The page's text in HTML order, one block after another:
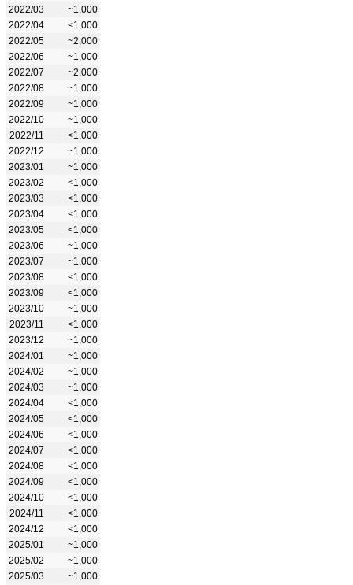
2022/03
~1,000
2022/04
<1,000
2022/05
~2,000
2022/06
~1,000
2022/07
~2,000
2022/08
~1,000
2022/09
~1,000
2022/10
~1,000
2022/11
<1,000
2022/12
~1,000
2023/01
~1,000
2023/02
<1,000
2023/03
<1,000
2023/04
<1,000
2023/05
<1,000
2023/06
~1,000
2023/07
~1,000
2023/08
<1,000
2023/09
<1,000
2023/10
~1,000
2023/11
<1,000
2023/12
~1,000
2024/01
~1,000
2024/02
~1,000
2024/03
~1,000
2024/04
<1,000
2024/05
<1,000
2024/06
<1,000
2024/07
<1,000
2024/08
<1,000
2024/09
<1,000
2024/10
<1,000
2024/11
<1,000
2024/12
<1,000
2025/01
~1,000
2025/02
~1,000
2025/03
~1,000